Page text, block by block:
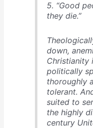
5. “Good
they die.”
down,
Christianity
politically
thoroughly
tolerant.
suited to
the highly
century